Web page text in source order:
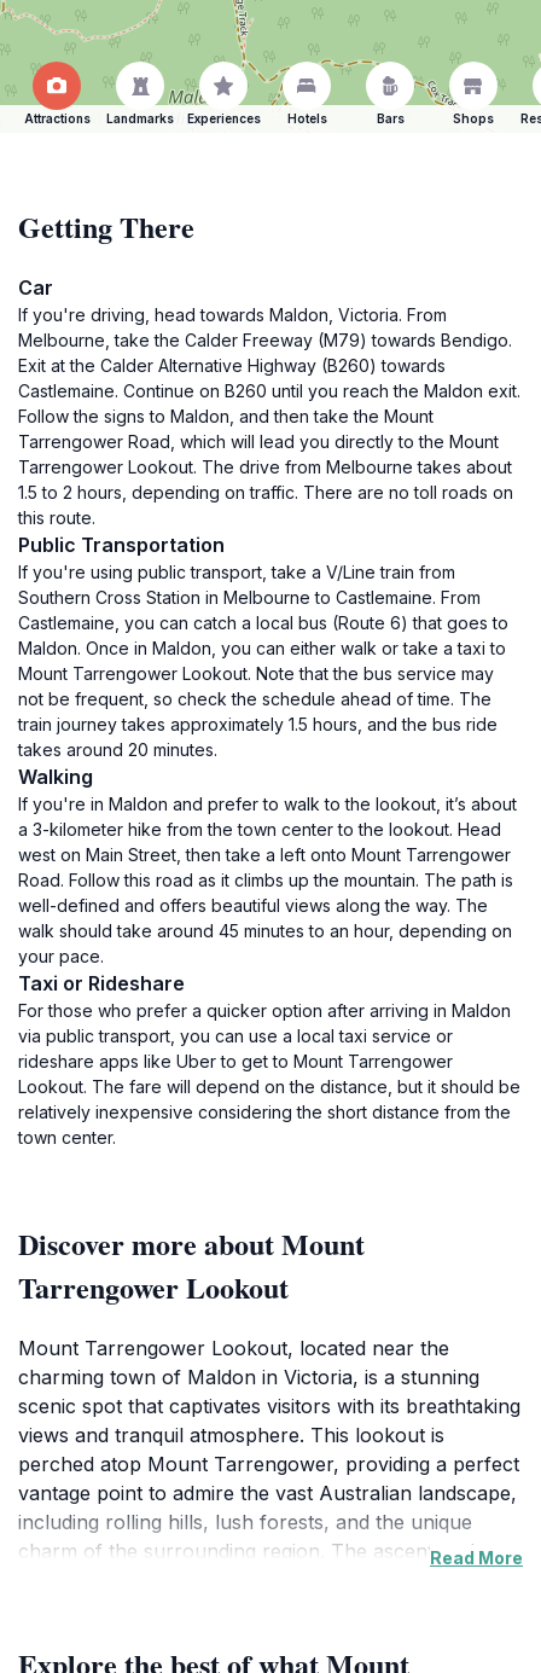
Attractions Landmarks Experiences Hotels Bars Shops
Getting There
Car
If you're driving, head towards Maldon, Victoria. From
Melbourne, take the Calder Freeway (M79) towards Bendigo.
Exit at the Calder Alternative Highway (B260) towards
Castlemaine. Continue on B260 until you reach the Maldon exit.
Follow the signs to Maldon, and then take the Mount
Tarrengower Road, which will lead you directly to the Mount
Tarrengower Lookout. The drive from Melbourne takes about
1.5 to 2 hours, depending on traffic. There are no toll roads on
this route.
Public Transportation
If you're using public transport, take a V/Line train from
Southern Cross Station in Melbourne to Castlemaine. From
Castlemaine, you can catch a local bus (Route 6) that goes to
Maldon. Once in Maldon, you can either walk or take a taxi to
Mount Tarrengower Lookout. Note that the bus service may
not be frequent, so check the schedule ahead of time. The
train journey takes approximately 1.5 hours, and the bus ride
takes around 20 minutes.
Walking
If you're in Maldon and prefer to walk to the lookout, it’s about
a 3-kilometer hike from the town center to the lookout. Head
west on Main Street, then take a left onto Mount Tarrengower
Road. Follow this road as it climbs up the mountain. The path is
well-defined and offers beautiful views along the way. The
walk should take around 45 minutes to an hour, depending on
your pace.
Taxi or Rideshare
For those who prefer a quicker option after arriving in Maldon
via public transport, you can use a local taxi service or
rideshare apps like Uber to get to Mount Tarrengower
Lookout. The fare will depend on the distance, but it should be
relatively inexpensive considering the short distance from the
town center.
Discover more about Mount
Tarrengower Lookout
Mount Tarrengower Lookout, located near the
charming town of Maldon in Victoria, is a stunning
scenic spot that captivates visitors with its breathtaking
views and tranquil atmosphere. This lookout is
perched atop Mount Tarrengower, providing a perfect
vantage point to admire the vast Australian landscape,
including rolling hills, lush forests, and the unique
charm of the surrounding region. The ascent to the
in the local flora and fauna, experiencing the serenity
Read More
Explore the best of what Mount